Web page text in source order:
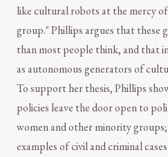
like cultural robots at the mercy
group." Phillips argues that these
than most people think, and that
as autonomous generators of
To support her thesis, Phillips
policies leave the door open to
women and other minority
examples of civil and criminal